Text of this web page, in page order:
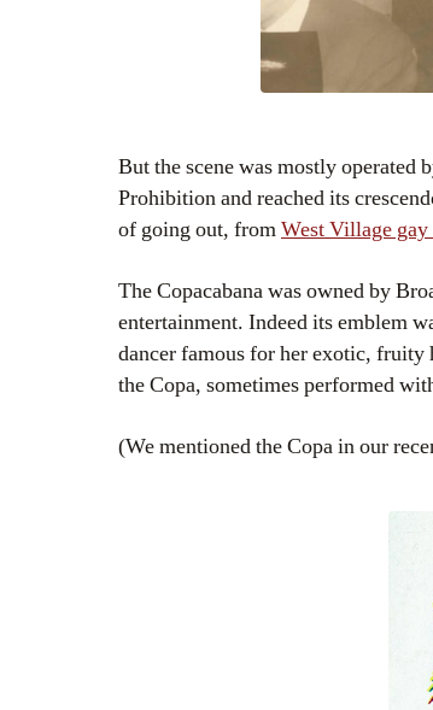
But the scene was mostly
Prohibition and reached its
of going out, fromWest Village gay
The Copacabana was owned by
entertainment. Indeed its emblem
dancer famous for her exotic, fruity
the Copa, sometimes performed
(We mentioned the Copa in our